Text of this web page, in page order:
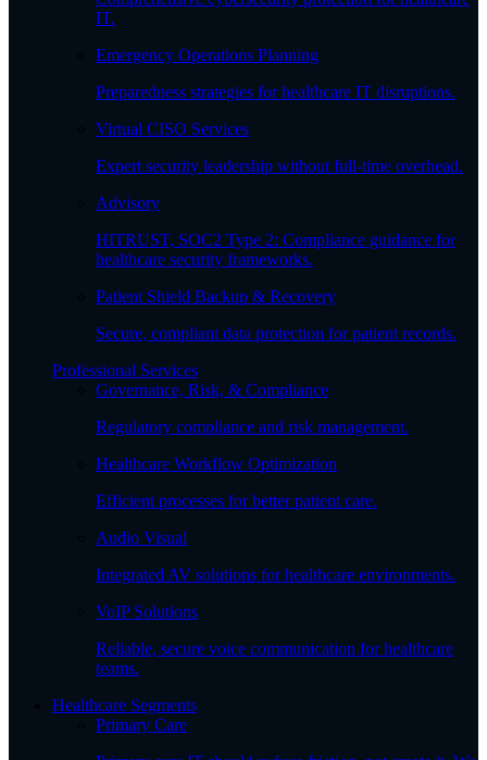
IT.
Emergency Operations Planning
Preparedness strategies for healthcare IT disruptions.
Virtual CISO Services
Expert security leadership without full-time overhead.
Advisory
HITRUST, SOC2 Type 2: Compliance guidance for
healthcare security frameworks.
Patient Shield Backup & Recovery
Secure, compliant data protection for patient records.
Professional Services
Governance, Risk, & Compliance
Regulatory compliance and risk management.
Healthcare Workflow Optimization
Efficient processes for better patient care.
Audio Visual
Integrated AV solutions for healthcare environments.
VoIP Solutions
Reliable, secure voice communication for healthcare
teams.
Healthcare Segments
Primary Care